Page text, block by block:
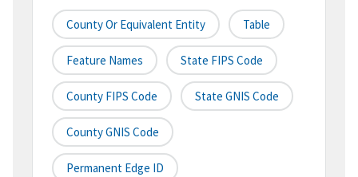
County Or Equivalent Entity Table
Feature Names State FIPS Code
County FIPS Code State GNIS Code
County GNIS Code
Permanent Edge ID